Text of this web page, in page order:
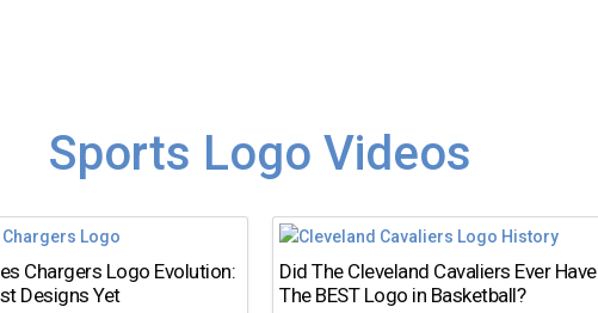
Sports Logo Videos
Chargers Logo Evolution:
Designs Yet
Did The Cleveland Cavaliers Ever Have
The BEST Logo in Basketball?